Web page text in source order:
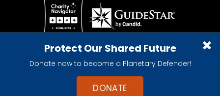
Protect Our Shared Future
Donate now to become a Planetary Defender!
DONATE
Give with confidence. The Planetary Society is a
registered 501(c)(3) nonprofit organization.
© 2026 The Planetary Society. All rights reserved.
Cookie Declaration